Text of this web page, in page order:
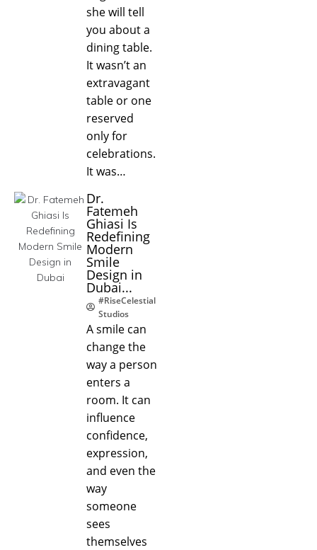
she will tell
you about a
dining table.
It wasn’t an
extravagant
table or one
reserved
only for
celebrations.
It was…
Dr.
Fatemeh
Ghiasi Is
Redefining
Modern
Smile
Design in
Dubai...
#RiseCelestial
Studios
A smile can
change the
way a person
enters a
room. It can
influence
confidence,
expression,
and even the
way
someone
sees
themselves